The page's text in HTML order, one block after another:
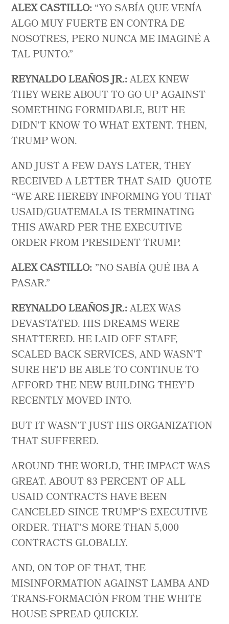
ALEX CASTILLO: “ YO SABÍA QUE VENÍA
ALGO MUY FUERTE EN CONTRA DE
NOSOTRES, PERO NUNCA ME IMAGINÉ A
TAL PUNTO.”
REYNALDO LEAÑOS JR.:ALEX KNEW
THEY WERE ABOUT TO GO UP AGAINST
SOMETHING FORMIDABLE, BUT HE
DIDN’T KNOW TO WHAT EXTENT. THEN,
TRUMP WON.
AND JUST A FEW DAYS LATER, THEY
RECEIVED A LETTER THAT SAID QUOTE
“WE ARE HEREBY INFORMING YOU THAT
USAID/GUATEMALA IS TERMINATING
THIS AWARD PER THE EXECUTIVE
ORDER FROM PRESIDENT TRUMP.
ALEXCASTILLO: ”NO SABÍA QUÉ IBA A
PASAR.”
REYNALDO LEAÑOS JR.:ALEX WAS
DEVASTATED. HIS DREAMS WERE
SHATTERED. HE LAID OFF STAFF,
SCALED BACK SERVICES, AND WASN’T
SURE HE’D BE ABLE TO CONTINUE TO
AFFORD THE NEW BUILDING THEY’D
RECENTLY MOVED INTO.
BUT IT WASN’T JUST HIS ORGANIZATION
THAT SUFFERED.
AROUND THE WORLD, THE IMPACT WAS
GREAT. ABOUT 83 PERCENT OF ALL
USAID CONTRACTS HAVE BEEN
CANCELED SINCE TRUMP’S EXECUTIVE
ORDER. THAT’S MORE THAN 5,000
CONTRACTS GLOBALLY.
AND, ON TOP OF THAT, THE
MISINFORMATION AGAINST LAMBA AND
TRANS-FORMACIÓN FROM THE WHITE
HOUSE SPREAD QUICKLY.